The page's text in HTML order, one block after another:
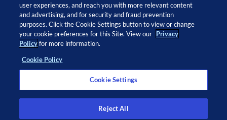
© 2026 Adaptive Biotechnologies Corp. All rights
reserved.
a
a
a
a
Privacy Policy
Privacy Notice at Collection
Legal Notices
user experiences, and reach you with more relevant content
and advertising, and for security and fraud prevention
purposes. Click the Cookie Settings button to view or change
your cookie preferences for this Site. View our Privacy
Policyfor more information.
Cookie Policy
Cookie Settings
Reject All